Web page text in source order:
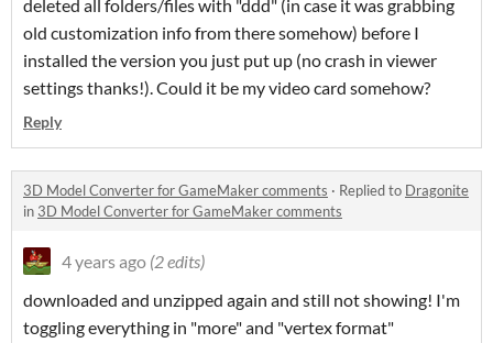
deleted all folders/files with "ddd" (in case it was grabbing
old customization info from there somehow) before I
installed the version you just put up (no crash in viewer
settings thanks!). Could it be my video card somehow?
Reply
3D Model Converter for GameMaker comments · Replied to Dragonite
in 3D Model Converter for GameMaker comments
4 years ago (2 edits)
downloaded and unzipped again and still not showing! I'm
toggling everything in "more" and "vertex format"